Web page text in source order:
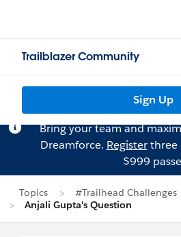
Trailblazer Community
Sign Up
Bring your team and
Dreamforce. Registerthree
$999
Topics
#Trailhead Challenges
Anjali Gupta's Question